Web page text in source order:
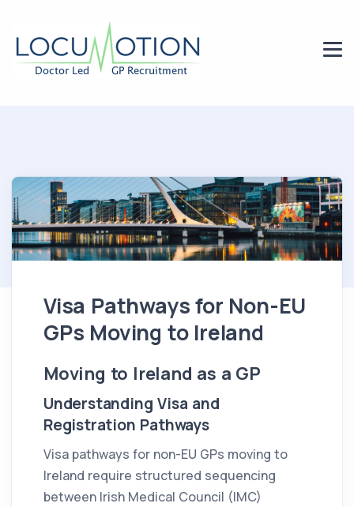
Visa Pathways for Non-EU
GPs Moving to Ireland
Moving to Ireland as a GP
Understanding Visa and
Registration Pathways
Visa pathways for non-EU GPs moving to
Ireland require structured sequencing
between Irish Medical Council (IMC)